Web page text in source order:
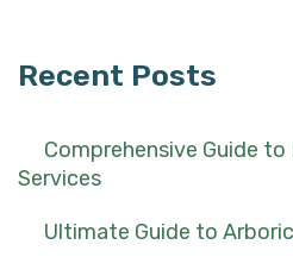
Recent Posts
Comprehensive Guide
Services
Ultimate Guide to